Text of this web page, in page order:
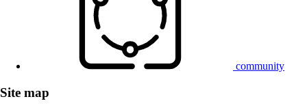
community
Site map